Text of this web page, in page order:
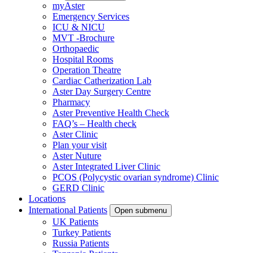
myAster
Emergency Services
ICU & NICU
MVT -Brochure
Orthopaedic
Hospital Rooms
Operation Theatre
Cardiac Catherization Lab
Aster Day Surgery Centre
Pharmacy
Aster Preventive Health Check
FAQ’s – Health check
Aster Clinic
Plan your visit
Aster Nuture
Aster Integrated Liver Clinic
PCOS (Polycystic ovarian syndrome) Clinic
GERD Clinic
Locations
International Patients
Open submenu
UK Patients
Turkey Patients
Russia Patients